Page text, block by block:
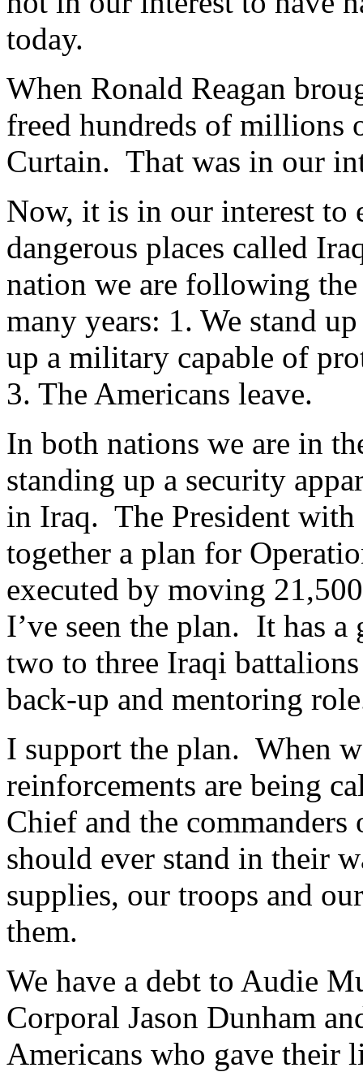
today.
When Ronald Reagan
freed hundreds of millions
Curtain. That was in our
Now, it is in our interest to
dangerous places called
nation we are following the
many years: 1. We stand
up a military capable of
3. The Americans leave.
In both nations we are in
standing up a security
in Iraq. The President
together a plan for
executed by moving
I’ve seen the plan. It has
two to three Iraqi
back-up and mentoring
I support the plan. When
reinforcements are being
Chief and the
should ever stand in their
supplies, our troops and
them.
We have a debt to Audie
Corporal Jason Dunham
Americans who gave their